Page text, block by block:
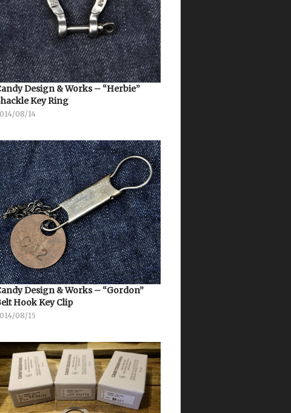
Design & Works – “Herbie”
Key Ring
08/14
Design & Works – “Gordon”
Hook Key Clip
08/15